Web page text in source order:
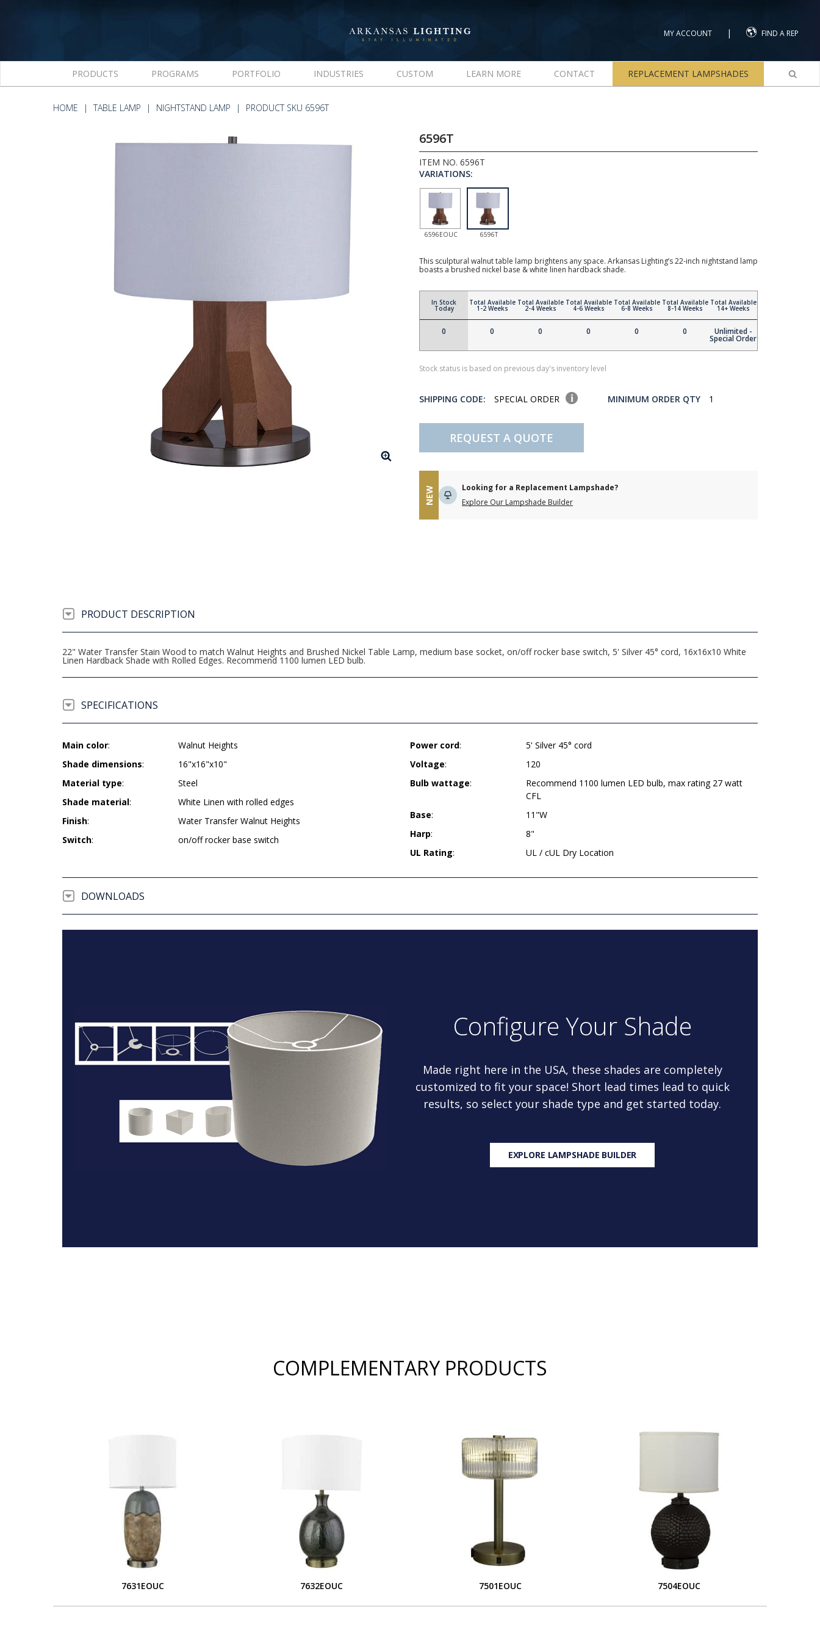
MY ACCOUNT | FIND A REP
PRODUCTS PROGRAMS PORTFOLIO INDUSTRIES CUSTOM LEARN MORE CONTACT REPLACEMENT LAMPSHADES
HOME TABLE LAMP NIGHTSTAND LAMP PRODUCT SKU 6596T
6596T
ITEM NO. 6596T
VARIATIONS:
6596EOUC 6596T
This sculptural walnut table lamp brightens any space. Arkansas Lighting’s 22-inch nightstand lamp
boasts a brushed nickel base & white linen hardback shade.
In Stock
Today
0
Total Available
1-2 Weeks
0
Total Available
2-4 Weeks
0
Total Available
4-6 Weeks
0
Total Available
6-8 Weeks
0
Total Available
8-14 Weeks
0
Total Available
14+ Weeks
Unlimited -
Special Order
Stock status is based on previous day's inventory level
SHIPPING CODE: SPECIAL ORDER MINIMUM ORDER QTY 1
REQUEST A QUOTE
NEW
Looking for a Replacement Lampshade?
Explore Our Lampshade Builder
PRODUCT DESCRIPTION
22" Water Transfer Stain Wood to match Walnut Heights and Brushed Nickel Table Lamp, medium base socket, on/off rocker base switch, 5' Silver 45° cord, 16x16x10 White
Linen Hardback Shade with Rolled Edges. Recommend 1100 lumen LED bulb.
SPECIFICATIONS
Main color:
Walnut Heights
Shade dimensions:
16"x16"x10"
Material type:
Steel
Shade material:
White Linen with rolled edges
Finish:
Water Transfer Walnut Heights
Switch: on/off rocker base switch
Power cord:
5' Silver 45° cord
Voltage:
120
Bulb wattage:
Recommend 1100 lumen LED bulb, max rating 27 watt
CFL
Base:
11"W
Harp:
8"
UL Rating: UL / cUL Dry Location
DOWNLOADS
Configure Your Shade
Made right here in the USA, these shades are completely
customized to fit your space! Short lead times lead to quick
results, so select your shade type and get started today.
EXPLORE LAMPSHADE BUILDER
COMPLEMENTARY PRODUCTS
7631EOUC 7632EOUC 7501EOUC 7504EOUC